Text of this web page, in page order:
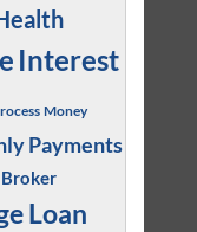
Interest
Money
Payments
Loan